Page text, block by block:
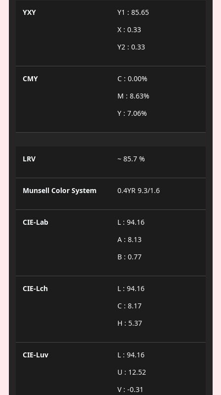
YXY
Y1 : 85.65
X : 0.33
Y2 : 0.33
CMY
C : 0.00%
M : 8.63%
Y : 7.06%
LRV ~ 85.7 %
Munsell Color System 0.4YR 9.3/1.6
CIE-Lab
L : 94.16
A : 8.13
B : 0.77
CIE-Lch
L : 94.16
C : 8.17
H : 5.37
CIE-Luv
L : 94.16
U : 12.52
V : -0.31